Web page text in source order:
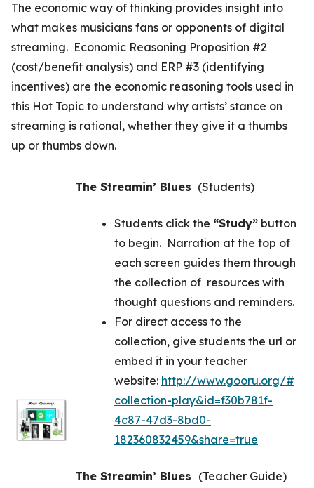
The economic way of thinking provides insight into
what makes musicians fans or opponents of digital
streaming. Economic Reasoning Proposition #2
(cost/benefit analysis) and ERP #3 (identifying
incentives) are the economic reasoning tools used in
this Hot Topic to understand why artists’ stance on
streaming is rational, whether they give it a thumbs
up or thumbs down.
The Streamin’ Blues (Students)
Students click the “Study” button
to begin. Narration at the top of
each screen guides them through
the collection of resources with
thought questions and reminders.
For direct access to the
collection, give students the url or
embed it in your teacher
website: http://www.gooru.org/#
collection-play&id=f30b781f-
4c87-47d3-8bd0-
182360832459&share=true
The Streamin’ Blues (Teacher Guide)